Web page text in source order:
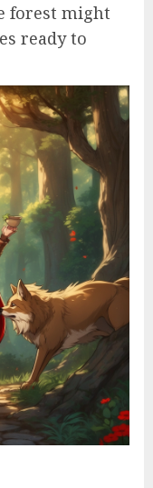
forest might
ready to